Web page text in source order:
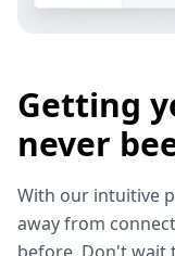
Getting
never
With our intuitive
away from